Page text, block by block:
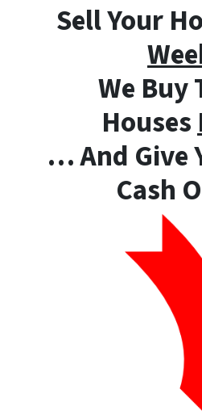
Sell Your
We Buy
Houses
… And Give
Cash